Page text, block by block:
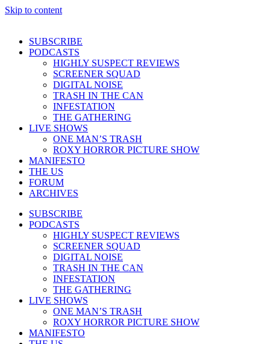
Skip to content
SUBSCRIBE
PODCASTS
HIGHLY SUSPECT REVIEWS
SCREENER SQUAD
DIGITAL NOISE
TRASH IN THE CAN
INFESTATION
THE GATHERING
LIVE SHOWS
ONE MAN’S TRASH
ROXY HORROR PICTURE SHOW
MANIFESTO
THE US
FORUM
ARCHIVES
SUBSCRIBE
PODCASTS
HIGHLY SUSPECT REVIEWS
SCREENER SQUAD
DIGITAL NOISE
TRASH IN THE CAN
INFESTATION
THE GATHERING
LIVE SHOWS
ONE MAN’S TRASH
ROXY HORROR PICTURE SHOW
MANIFESTO